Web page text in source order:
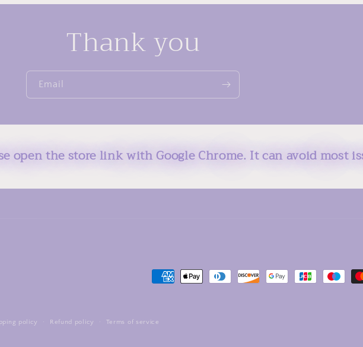
Thank you
Email
open the store link with Google Chrome. It can avoid most
Payment
policy Refund policy Terms of service